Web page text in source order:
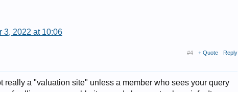
3, 2022 at 10:06
#4 + Quote Reply
really a "valuation site" unless a member who sees your query